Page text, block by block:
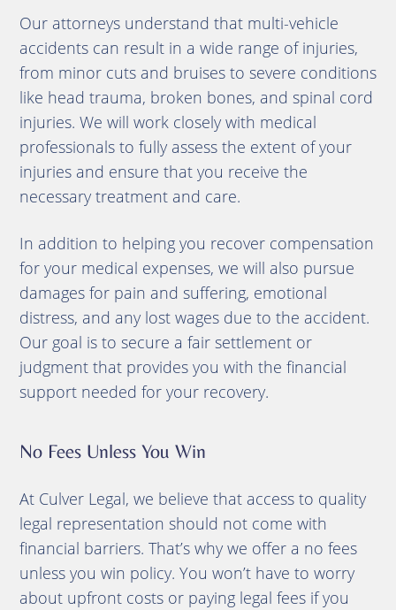
Our attorneys understand that multi-vehicle
accidents can result in a wide range of injuries,
from minor cuts and bruises to severe conditions
like head trauma, broken bones, and spinal cord
injuries. We will work closely with medical
professionals to fully assess the extent of your
injuries and ensure that you receive the
necessary treatment and care.
In addition to helping you recover compensation
for your medical expenses, we will also pursue
damages for pain and suffering, emotional
distress, and any lost wages due to the accident.
Our goal is to secure a fair settlement or
judgment that provides you with the financial
support needed for your recovery.
No Fees Unless You Win
At Culver Legal, we believe that access to quality
legal representation should not come with
financial barriers. That’s why we offer a no fees
unless you win policy. You won’t have to worry
about upfront costs or paying legal fees if you